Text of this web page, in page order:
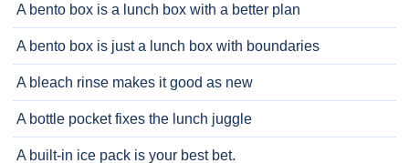
A bento box is a lunch box with a better plan
A bento box is just a lunch box with boundaries
A bleach rinse makes it good as new
A bottle pocket fixes the lunch juggle
A built-in ice pack is your best bet.